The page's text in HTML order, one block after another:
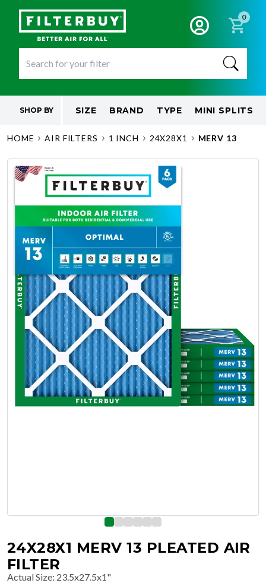
0
SHOP BY SIZE BRAND TYPE MINI SPLITS
HOME AIR FILTERS 1 INCH 24X28X1 MERV 13
24X28X1 MERV 13 PLEATED AIR
FILTER
Actual Size: 23.5x27.5x1"